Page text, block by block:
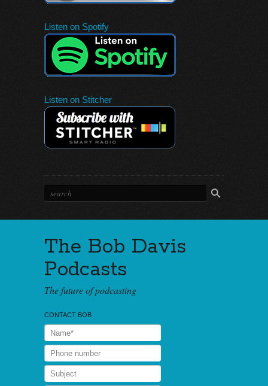
Listen on Spotify
Listen on Stitcher
The Bob Davis
Podcasts
The future of podcasting
CONTACT BOB